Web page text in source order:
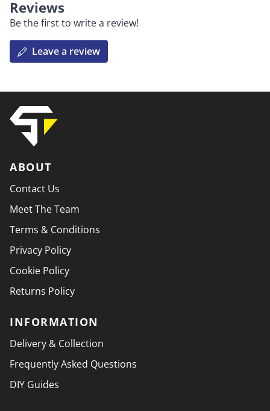
Reviews
Be the first to write a review!
Leave a review
ABOUT
Contact Us
Meet The Team
Terms & Conditions
Privacy Policy
Cookie Policy
Returns Policy
INFORMATION
Delivery & Collection
Frequently Asked Questions
DIY Guides